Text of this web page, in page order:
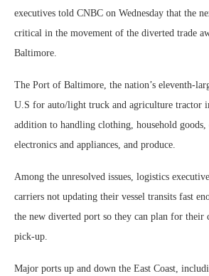
executives told CNBC on Wednesday that the
critical in the movement of the diverted trade
Baltimore.
The Port of Baltimore, the nation’s eleventh-
U.S for auto/light truck and agriculture tractor
addition to handling clothing, household goods,
electronics and appliances, and produce.
Among the unresolved issues, logistics
carriers not updating their vessel transits fast
the new diverted port so they can plan for their
pick-up.
Major ports up and down the East Coast,